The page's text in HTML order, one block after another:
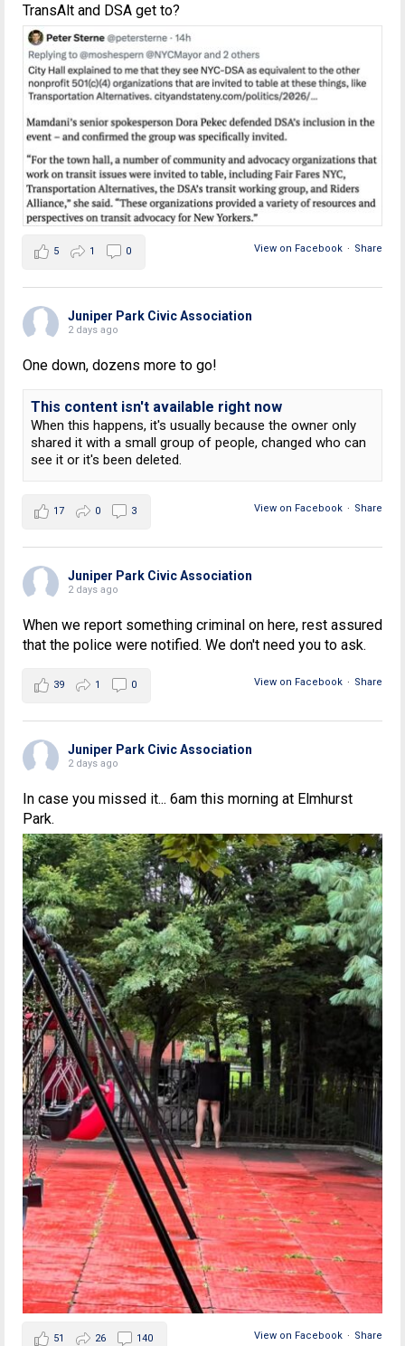
TransAlt and DSA get to?
View on Facebook · Share
5 1 0
Juniper Park Civic Association
2 days ago
One down, dozens more to go!
This content isn't available right now
When this happens, it's usually because the owner only
shared it with a small group of people, changed who can
see it or it's been deleted.
View on Facebook · Share
17 0 3
Juniper Park Civic Association
2 days ago
When we report something criminal on here, rest assured
that the police were notified. We don't need you to ask.
View on Facebook · Share
39 1 0
Juniper Park Civic Association
2 days ago
In case you missed it... 6am this morning at Elmhurst
Park.
View on Facebook · Share
51 26 140